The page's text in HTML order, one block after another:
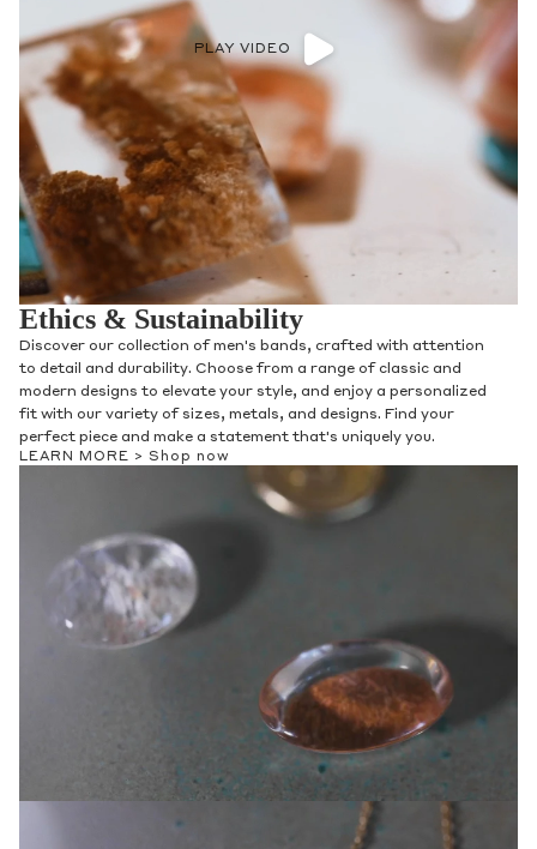
PLAY VIDEO
Ethics & Sustainability
Discover our collection of men's bands, crafted with attention
to detail and durability. Choose from a range of classic and
modern designs to elevate your style, and enjoy a personalized
fit with our variety of sizes, metals, and designs. Find your
perfect piece and make a statement that's uniquely you.
LEARN MORE > Shop now